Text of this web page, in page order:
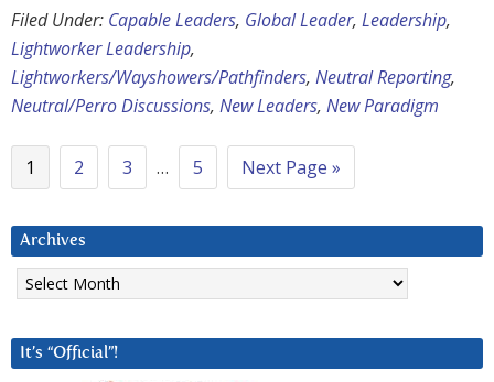
Filed Under: Capable Leaders, Global Leader, Leadership,
Lightworker Leadership,
Lightworkers/Wayshowers/Pathfinders, Neutral Reporting,
Neutral/Perro Discussions, New Leaders, New Paradigm
1 2 3 … 5 Next Page »
Archives
Archives
It’s “Official”!